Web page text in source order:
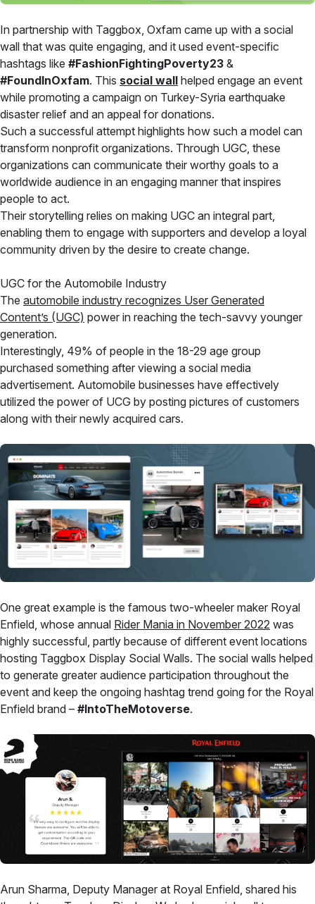
In partnership with Taggbox, Oxfam came up with a social
wall that was quite engaging, and it used event-specific
hashtags like #FashionFightingPoverty23 &
#FoundInOxfam. This social wall helped engage an event
while promoting a campaign on Turkey-Syria earthquake
disaster relief and an appeal for donations.
Such a successful attempt highlights how such a model can
transform nonprofit organizations. Through UGC, these
organizations can communicate their worthy goals to a
worldwide audience in an engaging manner that inspires
people to act.
Their storytelling relies on making UGC an integral part,
enabling them to engage with supporters and develop a loyal
community driven by the desire to create change.
UGC for the Automobile Industry
The automobile industry recognizes User Generated
Content’s (UGC) power in reaching the tech-savvy younger
generation.
Interestingly, 49% of people in the 18-29 age group
purchased something after viewing a social media
advertisement. Automobile businesses have effectively
utilized the power of UCG by posting pictures of customers
along with their newly acquired cars.
One great example is the famous two-wheeler maker Royal
Enfield, whose annual Rider Mania in November 2022 was
highly successful, partly because of different event locations
hosting Taggbox Display Social Walls. The social walls helped
to generate greater audience participation throughout the
event and keep the ongoing hashtag trend going for the Royal
Enfield brand – #IntoTheMotoverse.
Arun Sharma, Deputy Manager at Royal Enfield, shared his